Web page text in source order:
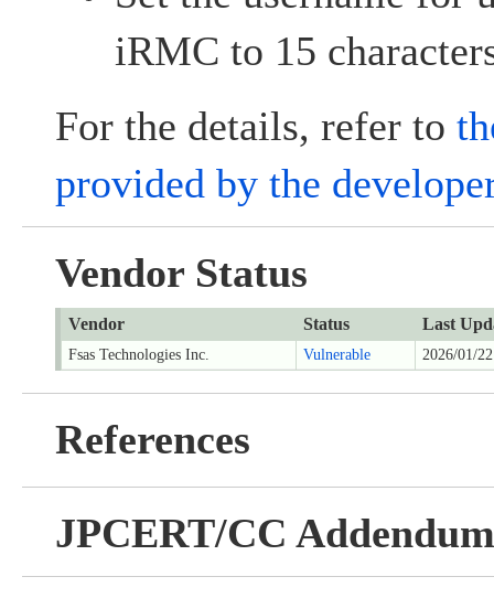
iRMC to 15
For the details, refer to
provided by the
Vendor Status
Vendor Status Last
Fsas Technologies Inc. Vulnerable 2026/01/22
References
JPCERT/CC Addendum